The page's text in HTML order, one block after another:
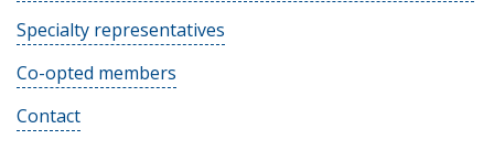
Specialty representatives
Co-opted members
Contact